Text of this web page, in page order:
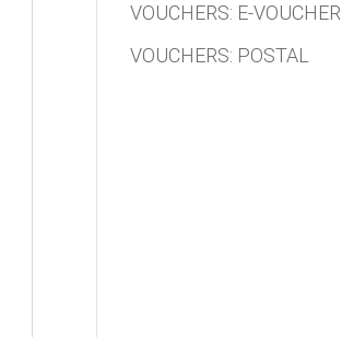
VOUCHERS: E-VOUCHER
VOUCHERS: POSTAL